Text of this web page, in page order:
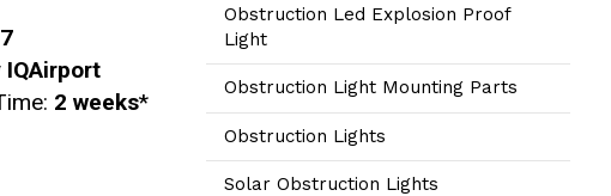
IQAirport
2 weeks*
Obstruction Led Explosion Proof
Light
Obstruction Light Mounting Parts
Obstruction Lights
Solar Obstruction Lights